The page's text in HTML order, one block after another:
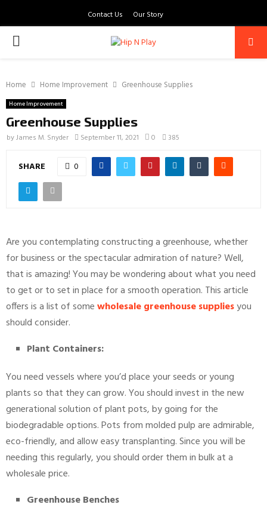
Contact Us Our Story
PRIMARY
Home Home Improvement Greenhouse Supplies
Home Improvement
Greenhouse Supplies
byJames M. Snyder September 11, 2021 0 385
SHARE 0
Are you contemplating constructing a greenhouse, whether
for business or the spectacular admiration of nature? Well,
that is amazing! You may be wondering about what you need
to get or to set in place for a smooth operation. This article
offers is a list of somewholesale greenhouse suppliesyou
should consider.
Plant Containers:
You need vessels where you’d place your seeds or young
plants so that they can grow. You should invest in the new
generational solution of plant pots, by going for the
biodegradable options. Pots from molded pulp are admirable,
eco-friendly, and allow easy transplanting. Since you will be
needing this regularly, you should order them in bulk at a
wholesale price.
Greenhouse Benches